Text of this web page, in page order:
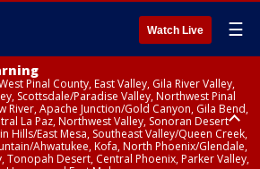
Watch Live ☰
Pinal County, East Valley, Gila River Valley,
Scottsdale/Paradise Valley, Northwest Pinal
River, Apache Junction/Gold Canyon, Gila Bend,
La Paz, Northwest Valley, Sonoran Desert
Hills/East Mesa, Southeast Valley/Queen Creek,
Ahwatukee, Kofa, North Phoenix/Glendale,
Tonopah Desert, Central Phoenix, Parker Valley,